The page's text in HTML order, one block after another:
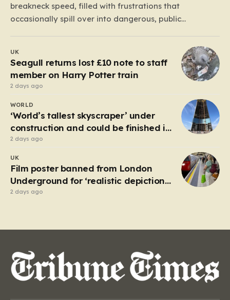
breakneck speed, filled with frustrations that
occasionally spill over into dangerous, public
Queensland, Australia, a harrowing scene unfolded
that could have easily turned tragic. A young woman,
attempting to navigate the heavy…
UK
Seagull returns lost £10 note to staff
member on Harry Potter train
2 days ago
WORLD
‘World’s tallest skyscraper’ under
construction and could be finished in
just two years
2 days ago
UK
Film poster banned from London
Underground for ‘realistic depiction
of dead child’
2 days ago